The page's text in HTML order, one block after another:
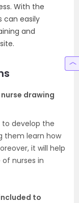
With the
can easily
and
nurse drawing
to develop the
them learn how
it will help
nurses in
to